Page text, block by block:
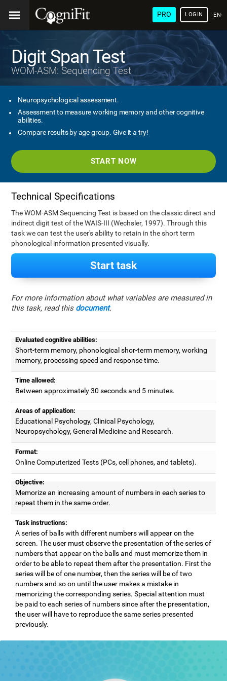
PRO LOGIN
Digit Span Test
WOM-ASM: Sequencing Test
Neuropsychological assessment.
Assessment to measure working memory and other cognitive
abilities.
Compare results by age group. Give it a try!
START NOW
Technical Specifications
The WOM-ASM Sequencing Test is based on the classic direct and
indirect digit test of the WAIS-III (Wechsler, 1997). Through this
task we can test the user's ability to retain in the short term
phonological information presented visually.
Start task
For more information about what variables are measured in
this task, read this document.
Evaluated cognitive abilities:
Short-term memory, phonological shor-term memory, working
memory, processing speed and response time.
Time allowed:
Between approximately 30 seconds and 5 minutes.
Areas of application:
Educational Psychology, Clinical Psychology,
Neuropsychology, General Medicine and Research.
Format:
Online Computerized Tests (PCs, cell phones, and tablets).
Objective:
Memorize an increasing amount of numbers in each series to
repeat them in the same order.
Task instructions:
A series of balls with different numbers will appear on the
screen. The user must observe the presentation of the series of
numbers that appear on the balls and must memorize them in
order to be able to repeat them after the presentation. First the
series will be of one number, then the series will be of two
numbers and so on until the user makes a mistake in
memorizing the corresponding series. Special attention must
be paid to each series of numbers since after the presentation,
the user will have to reproduce the same series presented
previously.